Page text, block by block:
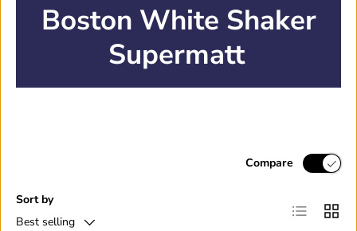
Boston White Shaker
Supermatt
Sort by
Best selling
Compare
List Grid